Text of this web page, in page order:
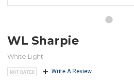
WL Sharpie
White Light
Write A Review